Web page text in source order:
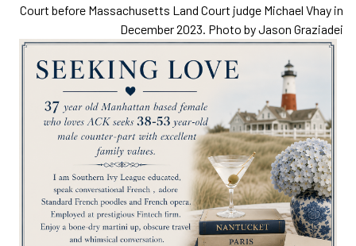
Court before Massachusetts Land Court judge Michael Vhay in
December 2023. Photo by Jason Graziadei